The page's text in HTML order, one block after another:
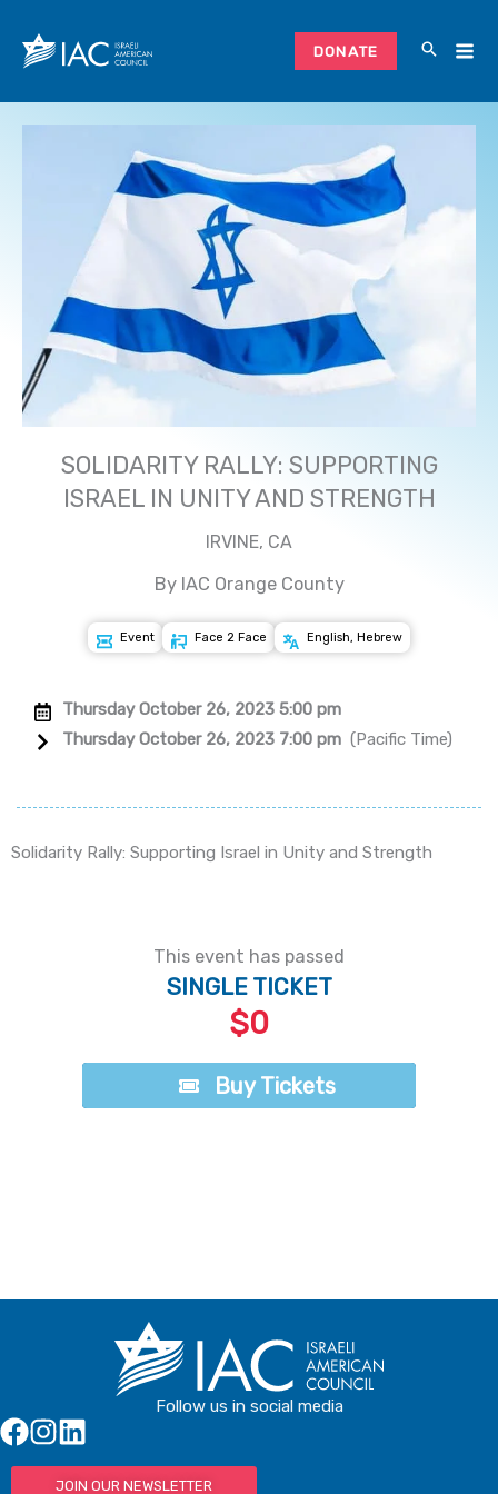
content
DONATE
SOLIDARITY RALLY: SUPPORTING
ISRAEL IN UNITY AND STRENGTH
IRVINE, CA
By IAC Orange County
Event Face 2 Face English, Hebrew
Thursday October 26, 2023 5:00 pm
Thursday October 26, 2023 7:00 pm (Pacific Time)
Solidarity Rally: Supporting Israel in Unity and Strength
This event has passed
SINGLE TICKET
$0
Buy Tickets
Follow us in social media
JOIN OUR NEWSLETTER